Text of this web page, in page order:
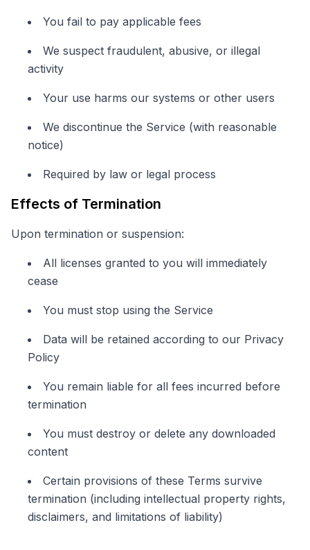
You fail to pay applicable fees
We suspect fraudulent, abusive, or illegal
activity
Your use harms our systems or other users
We discontinue the Service (with reasonable
notice)
Required by law or legal process
Effects of Termination
Upon termination or suspension:
All licenses granted to you will immediately
cease
You must stop using the Service
Data will be retained according to our Privacy
Policy
You remain liable for all fees incurred before
termination
You must destroy or delete any downloaded
content
Certain provisions of these Terms survive
termination (including intellectual property rights,
disclaimers, and limitations of liability)